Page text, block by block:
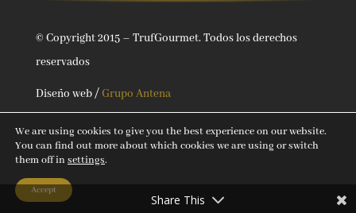
© Copyright 2015 – TrufGourmet. Todos los derechos
reservados
Diseño web /Grupo Antena
We are using cookies to give you the best experience on our website.
You can find out more about which cookies we are using or switch
them off insettings.
Accept
Share This